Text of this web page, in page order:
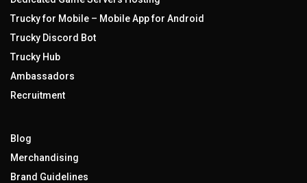
Trucky for Mobile – Mobile App for Android
Trucky Discord Bot
Trucky Hub
Ambassadors
Recruitment
Blog
Merchandising
Brand Guidelines